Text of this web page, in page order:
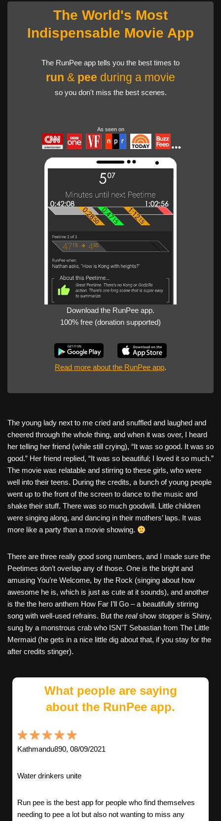
The World's Most
Indispensable Movie App
The RunPee app tells you the best times to
run & pee during a movie
so you don't miss the best scenes.
As seen on
Download the RunPee app.
100% free (donation supported)
Read more about the RunPee app.
The young lady next to me cried and snuffled and laughed and
cheered through the whole thing, and when it was over, I heard
her telling her friend (while still crying), “It was so good. It was so
good.” Her friend replied, “It was so beautiful; I loved it so much.”
The movie was relatable and stirring to these girls, who were
well into their teens. During the credits, a bunch of young people
went up to the front of the screen to dance to the music and
shake their stuff. There was so much goodwill. Little children
were singing along, and dancing in their mothers’ laps. It was
more like a party than a movie showing.
There are three really good song numbers, and I made sure the
Peetimes don’t overlap any of those. One is the bright and
amusing You’re Welcome, by the Rock (singing about how
awesome he is, which is just as cute at it sounds), and another
is the the hero anthem How Far I’ll Go – a beautifully stirring
song with well-used refrains. But the realshow stopper is Shiny,
sung by a monstrous crab who ISN’T Sebastian from The Little
Mermaid (he gets in a nice little dig about that, if you stay for the
after credits stinger).
What people are saying
about the RunPee app.
Kathmandu890, 08/09/2021
Water drinkers unite
Run pee is the best app for people who find themselves
needing to pee a lot but also not wanting to miss any